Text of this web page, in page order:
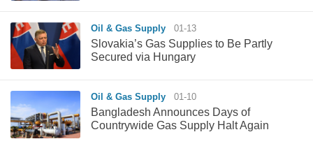
Oil & Gas Supply 01-13
Slovakia’s Gas Supplies to Be Partly
Secured via Hungary
Oil & Gas Supply 01-10
Bangladesh Announces Days of
Countrywide Gas Supply Halt Again